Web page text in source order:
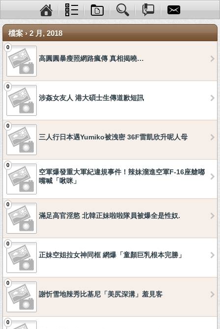
檔案 › 2 月, 2018
0
高圓圓暴瘦照網路瘋傳 真相揭曉…
0
涉姦女友人 港大碩士生傳道歉短訊
0
三人行日本遇Yumiko被洩密 36F雷凱欣升呢人母
0
空軍爆發重大軍紀違規事件！辣妹溜進空軍F-16座艙嘟
嘴喊「啾咪」
0
滿足高官淫慾 北韓正妹啦啦隊員被爆全是性奴.
0
正妹空姐拉女神同框 網爆「童顏巨乳根本完勝」
0
謝忻雪地辣秀比基尼「美尻深溝」羞見客
0